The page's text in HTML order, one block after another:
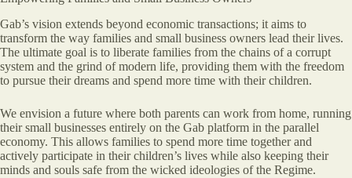
Gab’s vision extends beyond economic transactions; it aims to
transform the way families and small business owners lead their lives.
The ultimate goal is to liberate families from the chains of a corrupt
system and the grind of modern life, providing them with the freedom
to pursue their dreams and spend more time with their children.
We envision a future where both parents can work from home, running
their small businesses entirely on the Gab platform in the parallel
economy. This allows families to spend more time together and
actively participate in their children’s lives while also keeping their
minds and souls safe from the wicked ideologies of the Regime.